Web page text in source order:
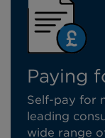
Paying
Self-pay for
leading
wide range